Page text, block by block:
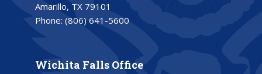
Amarillo, TX 79101
Phone: (806) 641-5600
Wichita Falls Office